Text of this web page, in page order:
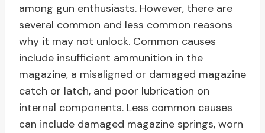
among gun enthusiasts. However, there are
several common and less common reasons
why it may not unlock. Common causes
include insufficient ammunition in the
magazine, a misaligned or damaged magazine
catch or latch, and poor lubrication on
internal components. Less common causes
can include damaged magazine springs, worn